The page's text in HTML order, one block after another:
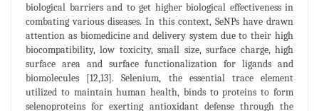
biological barriers and to get higher biological effectiveness in
combating various diseases. In this context, SeNPs have drawn
attention as biomedicine and delivery system due to their high
biocompatibility, low toxicity, small size, surface charge, high
surface area and surface functionalization for ligands and
biomolecules [12,13]. Selenium, the essential trace element
utilized to maintain human health, binds to proteins to form
selenoproteins for exerting antioxidant defense through the